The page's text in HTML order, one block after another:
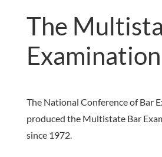
The
The National Conference of Bar
produced the Multistate Bar
since 1972.